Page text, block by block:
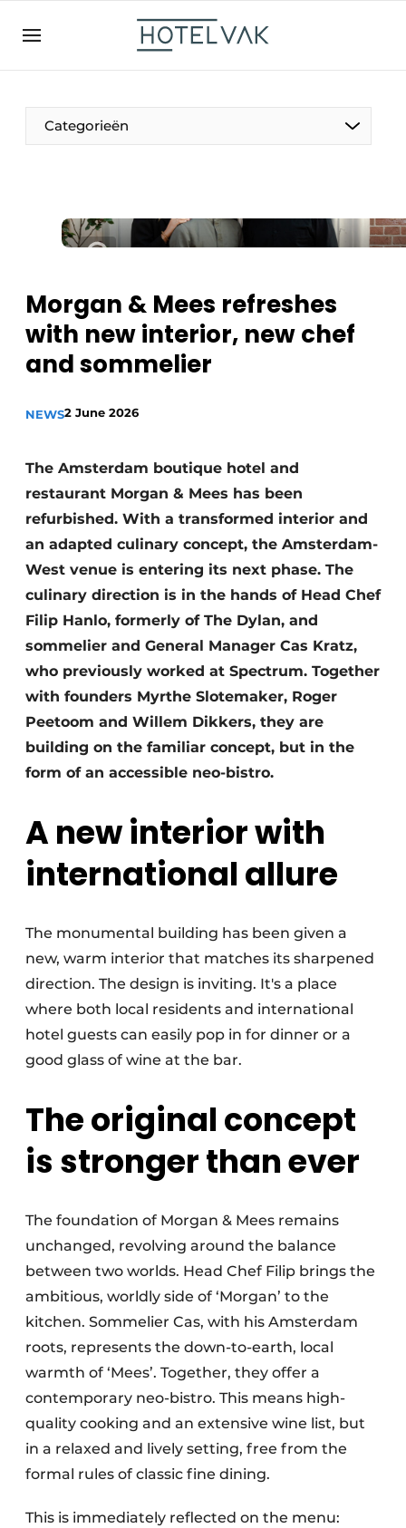
EN
NL
EN
FR
Categorieën
The Pen
Projects
Housekeeping
Morgan & Mees refreshes
with new interior, new chef
and sommelier
NEWS2 June 2026
The Amsterdam boutique hotel and
restaurant Morgan & Mees has been
refurbished. With a transformed interior and
an adapted culinary concept, the Amsterdam-
West venue is entering its next phase. The
culinary direction is in the hands of Head Chef
Filip Hanlo, formerly of The Dylan, and
sommelier and General Manager Cas Kratz,
who previously worked at Spectrum. Together
with founders Myrthe Slotemaker, Roger
Peetoom and Willem Dikkers, they are
building on the familiar concept, but in the
form of an accessible neo-bistro.
A new interior with
international allure
The monumental building has been given a
new, warm interior that matches its sharpened
direction. The design is inviting. It's a place
where both local residents and international
hotel guests can easily pop in for dinner or a
good glass of wine at the bar.
The original concept
is stronger than ever
The foundation of Morgan & Mees remains
unchanged, revolving around the balance
between two worlds. Head Chef Filip brings the
ambitious, worldly side of ‘Morgan’ to the
kitchen. Sommelier Cas, with his Amsterdam
roots, represents the down-to-earth, local
warmth of ‘Mees’. Together, they offer a
contemporary neo-bistro. This means high-
quality cooking and an extensive wine list, but
in a relaxed and lively setting, free from the
formal rules of classic fine dining.
This is immediately reflected on the menu: